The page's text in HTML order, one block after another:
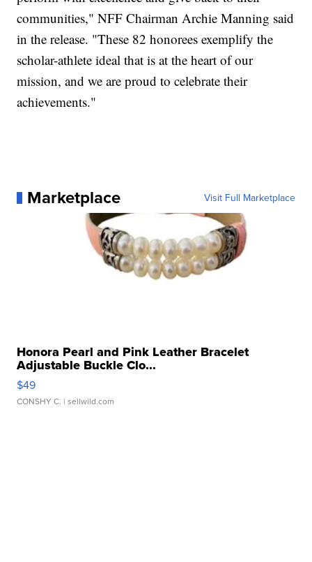
communities," NFF Chairman Archie Manning said
in the release. "These 82 honorees exemplify the
scholar-athlete ideal that is at the heart of our
mission, and we are proud to celebrate their
achievements."
Marketplace Visit Full Marketplace
Honora Pearl and Pink Leather Bracelet
Adjustable Buckle Clo...
$49
CONSHY C. | sellwild.com